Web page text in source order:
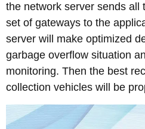
the network server sends all
set of gateways to the
server will make optimized
garbage overflow situation
monitoring. Then the best
collection vehicles will be